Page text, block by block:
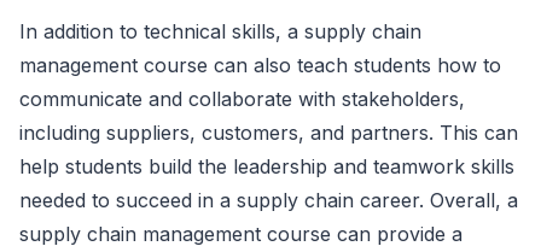
In addition to technical skills, a supply chain
management course can also teach students how to
communicate and collaborate with stakeholders,
including suppliers, customers, and partners. This can
help students build the leadership and teamwork skills
needed to succeed in a supply chain career. Overall, a
supply chain management course can provide a